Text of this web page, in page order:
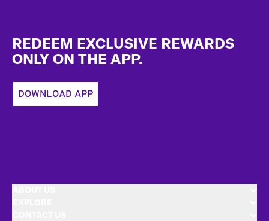
REDEEM EXCLUSIVE REWARDS
ONLY ON THE APP.
DOWNLOAD APP